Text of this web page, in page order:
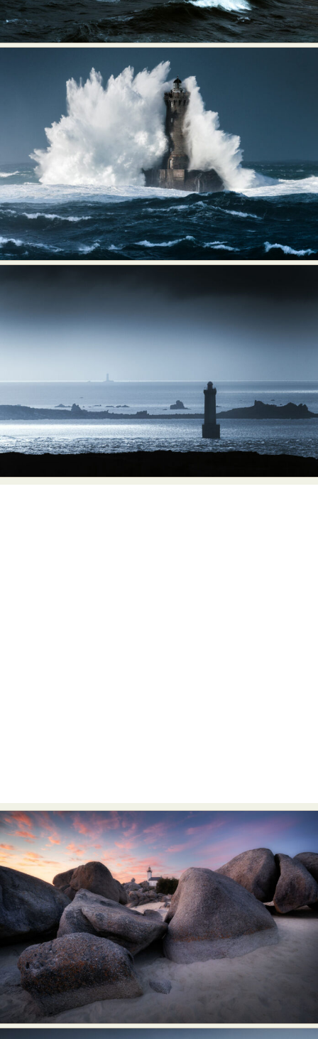
Abstract Photography
Aerial Photography
Animal Photography
Applied Arts
Architectural Photography
Architecture
Artistic Nude
Astrophotography
Carving
Ceramic Art
CGI
Classic Art
Collage & Manipulation
Conceptual Photography
Crafting
Creative Photography
Decor Design
Digital Art
Digital Installation
Environmental Art
Exhibition
Fashion Design Fiber & Textile Art